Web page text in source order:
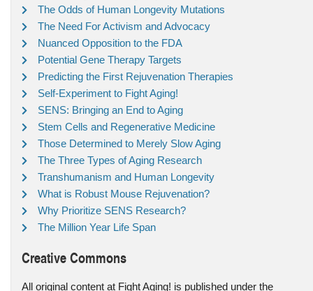
The Odds of Human Longevity Mutations
The Need For Activism and Advocacy
Nuanced Opposition to the FDA
Potential Gene Therapy Targets
Predicting the First Rejuvenation Therapies
Self-Experiment to Fight Aging!
SENS: Bringing an End to Aging
Stem Cells and Regenerative Medicine
Those Determined to Merely Slow Aging
The Three Types of Aging Research
Transhumanism and Human Longevity
What is Robust Mouse Rejuvenation?
Why Prioritize SENS Research?
The Million Year Life Span
Creative Commons
All original content at Fight Aging! is published under the